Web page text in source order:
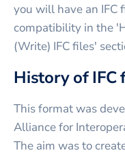
you will have an IFC
compatibility in the
(Write) IFC files'
History of IFC
This format was
Alliance for
The aim was to